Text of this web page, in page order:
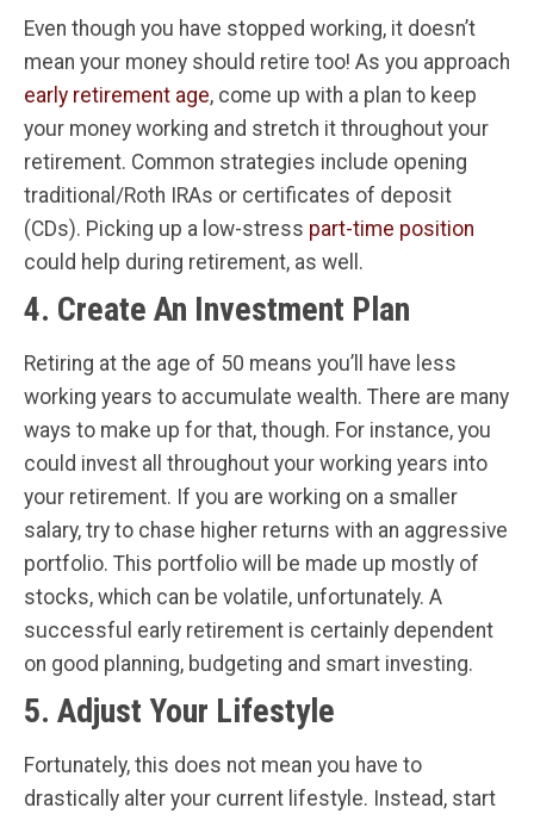
Even though you have stopped working, it doesn’t
mean your money should retire too! As you approach
early retirement age, come up with a plan to keep
your money working and stretch it throughout your
retirement. Common strategies include opening
traditional/Roth IRAs or certificates of deposit
(CDs). Picking up a low-stress part-time position
could help during retirement, as well.
4. Create An Investment Plan
Retiring at the age of 50 means you’ll have less
working years to accumulate wealth. There are many
ways to make up for that, though. For instance, you
could invest all throughout your working years into
your retirement. If you are working on a smaller
salary, try to chase higher returns with an aggressive
portfolio. This portfolio will be made up mostly of
stocks, which can be volatile, unfortunately. A
successful early retirement is certainly dependent
on good planning, budgeting and smart investing.
5. Adjust Your Lifestyle
Fortunately, this does not mean you have to
drastically alter your current lifestyle. Instead, start